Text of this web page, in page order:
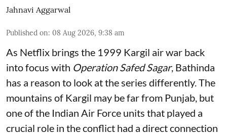
Jahnavi Aggarwal
Published on: 08 Aug 2026, 9:38 am
As Netflix brings the 1999 Kargil air war back
into focus with Operation Safed Sagar, Bathinda
has a reason to look at the series differently. The
mountains of Kargil may be far from Punjab, but
one of the Indian Air Force units that played a
crucial role in the conflict had a direct connection